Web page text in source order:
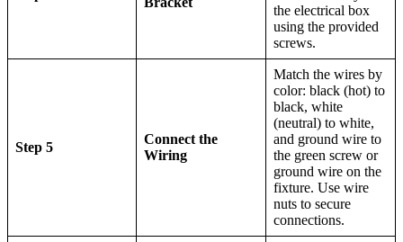
the electrical box
using the provided
screws.
Step 5
Connect the
Wiring
Match the wires by
color: black (hot) to
black, white
(neutral) to white,
and ground wire to
the green screw or
ground wire on the
fixture. Use wire
nuts to secure
connections.